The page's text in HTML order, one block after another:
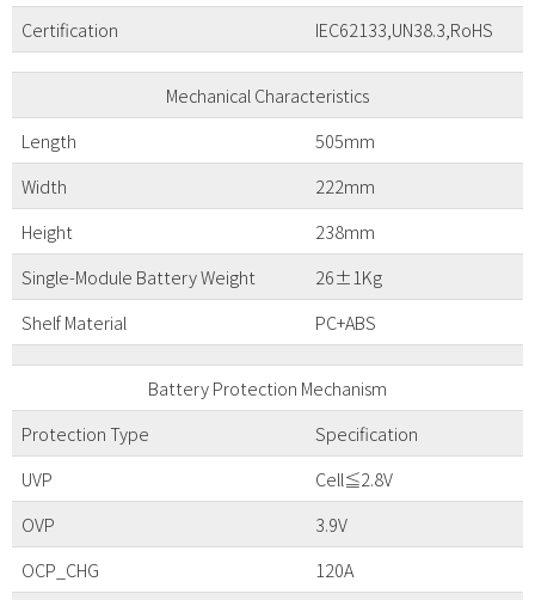
Certification
IEC62133,UN38.3,RoHS
Mechanical Characteristics
Length
505mm
Width
222mm
Height
238mm
Single-Module Battery Weight
26±1Kg
Shelf Material
PC+ABS
Battery Protection Mechanism
Protection Type
Specification
UVP
Cell≦2.8V
OVP
3.9V
OCP_CHG
120A